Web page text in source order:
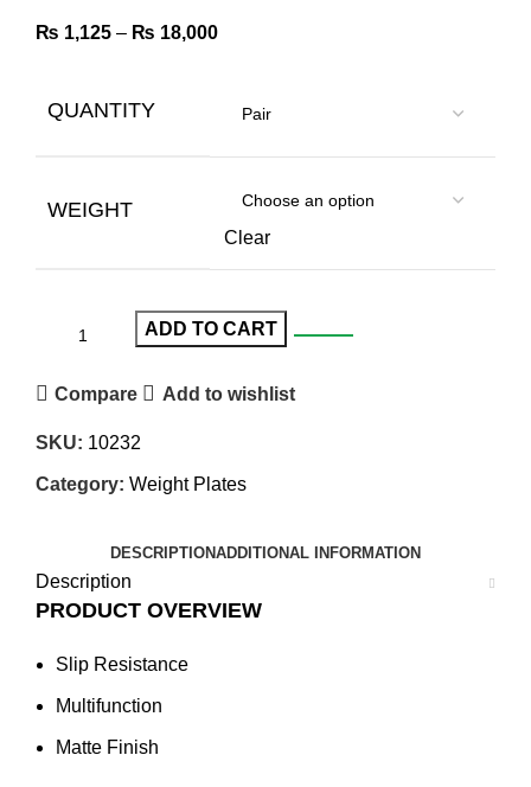
₨ 1,125 – ₨ 18,000
QUANTITY
WEIGHT
Clear
ADD TO CART
Compare Add to wishlist
SKU: 10232
Category: Weight Plates
DESCRIPTIONADDITIONAL INFORMATION
Description
PRODUCT OVERVIEW
Slip Resistance
Multifunction
Matte Finish